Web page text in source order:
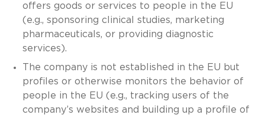
offers goods or services to people in the EU
(e.g., sponsoring clinical studies, marketing
pharmaceuticals, or providing diagnostic
services).
The company is not established in the EU but
profiles or otherwise monitors the behavior of
people in the EU (e.g., tracking users of the
company’s websites and building up a profile of